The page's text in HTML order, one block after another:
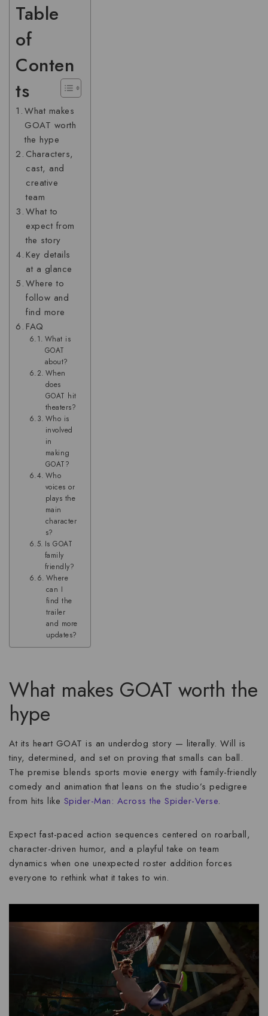
Table
of
Conten
ts
What makes
GOAT worth
the hype
Characters,
cast, and
creative
team
What to
expect from
the story
Key details
at a glance
Where to
follow and
find more
FAQ
What is
GOAT
about?
When
does
GOAT hit
theaters?
Who is
involved
in
making
GOAT?
Who
voices or
plays the
main
character
s?
Is GOAT
family
friendly?
Where
can I
find the
trailer
and more
updates?
What makes GOAT worth the
hype
At its heart GOAT is an underdog story — literally. Will is
tiny, determined, and set on proving that smalls can ball.
The premise blends sports movie energy with family-friendly
comedy and animation that leans on the studio’s pedigree
from hits like Spider-Man: Across the Spider-Verse.
Expect fast-paced action sequences centered on roarball,
character-driven humor, and a playful take on team
dynamics when one unexpected roster addition forces
everyone to rethink what it takes to win.